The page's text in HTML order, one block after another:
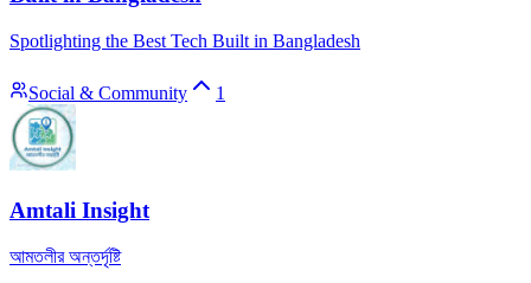
Spotlighting the Best Tech Built in Bangladesh
Social & Community 1
Amtali Insight
আমতলীর অন্তর্দৃষ্টি